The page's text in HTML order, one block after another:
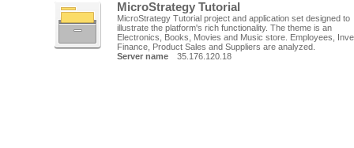
MicroStrategy Tutorial
MicroStrategy Tutorial project and application set designed to
illustrate the platform's rich functionality. The theme is an
Electronics, Books, Movies and Music store. Employees,
Finance, Product Sales and Suppliers are analyzed.
Server name
35.176.120.18